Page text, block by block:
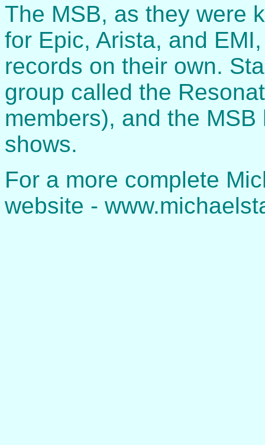
The MSB, as they were
for Epic, Arista, and
records on their own.
group called the
members), and the
shows.
For a more complete
website -